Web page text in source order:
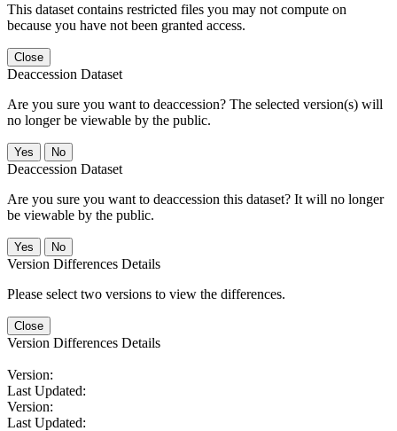
This dataset contains restricted files you may not compute on
because you have not been granted access.
Close
Deaccession Dataset
Are you sure you want to deaccession? The selected version(s) will
no longer be viewable by the public.
No
Deaccession Dataset
Are you sure you want to deaccession this dataset? It will no longer
be viewable by the public.
No
Version Differences Details
Please select two versions to view the differences.
Close
Version Differences Details
Version:
Last Updated:
Version:
Last Updated: